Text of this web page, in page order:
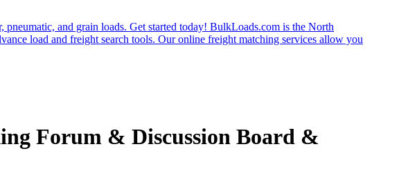
and grain loads. Get started today! BulkLoads.com is the North
load and freight search tools. Our online freight matching services allow you
Forum & Discussion Board &